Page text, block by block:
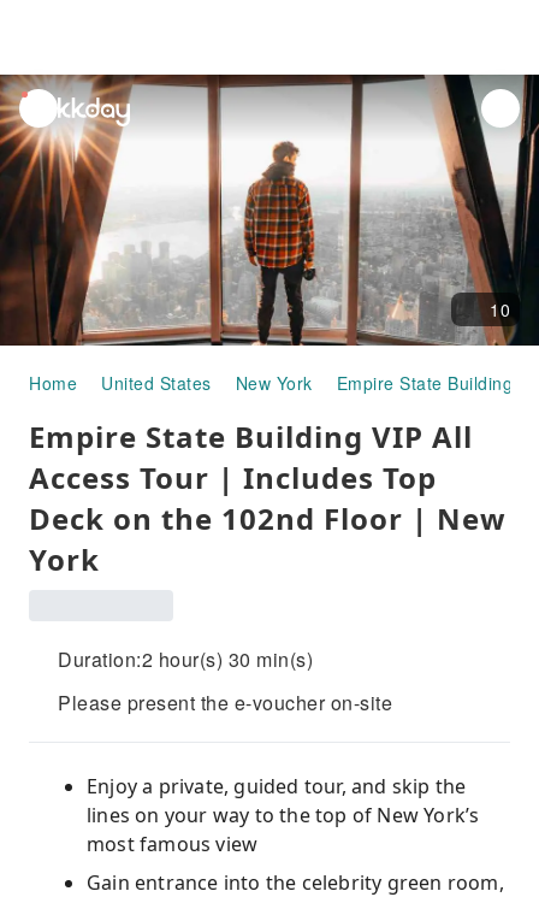
unread
notifications
10
Home United States New York Empire State Building
Empire State Building VIP All
Access Tour | Includes Top
Deck on the 102nd Floor | New
York
Duration:2 hour(s) 30 min(s)
Please present the e-voucher on-site
Enjoy a private, guided tour, and skip the
lines on your way to the top of New York’s
most famous view
Gain entrance into the celebrity green room,